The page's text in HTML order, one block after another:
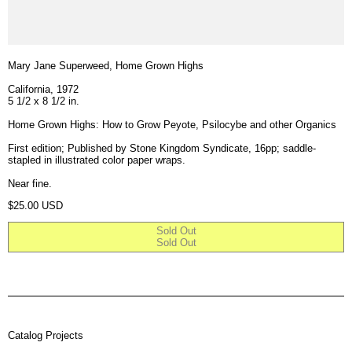
Mary Jane Superweed, Home Grown Highs
California, 1972
5 1/2 x 8 1/2 in.
Home Grown Highs: How to Grow Peyote, Psilocybe and other Organics
First edition; Published by Stone Kingdom Syndicate, 16pp; saddle-
stapled in illustrated color paper wraps.
Near fine.
Regular price
$25.00 USD
Sold Out
Sold Out
Catalog Projects